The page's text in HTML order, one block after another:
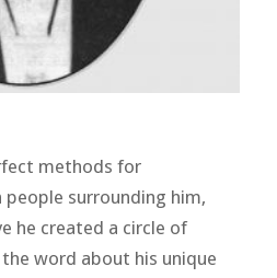
methods for
surrounding him,
he created a circle of
word about his unique